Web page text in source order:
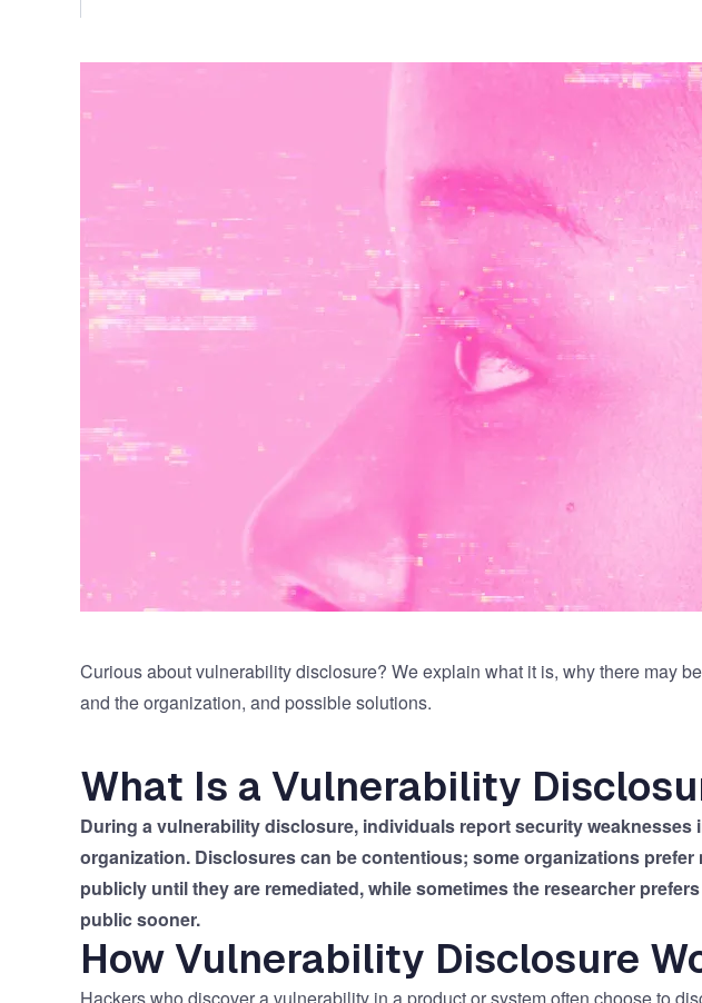
Curious about vulnerability disclosure? We explain what it is, why there may
and the organization, and possible solutions.
What Is a Vulnerability
During a vulnerability disclosure, individuals report security weaknesses
organization. Disclosures can be contentious; some organizations
publicly until they are remediated, while sometimes the researcher
public sooner.
How Vulnerability Disclosure